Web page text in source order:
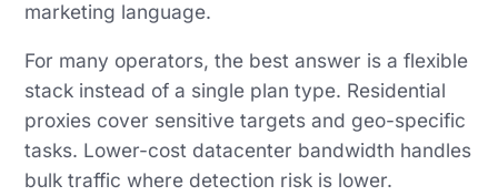
marketing language.
For many operators, the best answer is a flexible
stack instead of a single plan type. Residential
proxies cover sensitive targets and geo-specific
tasks. Lower-cost datacenter bandwidth handles
bulk traffic where detection risk is lower.